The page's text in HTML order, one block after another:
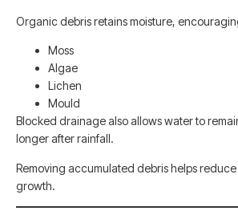
Organic debris retains moisture,
Moss
Algae
Lichen
Mould
Blocked drainage also allows water to
longer after rainfall.
Removing accumulated debris helps
growth.